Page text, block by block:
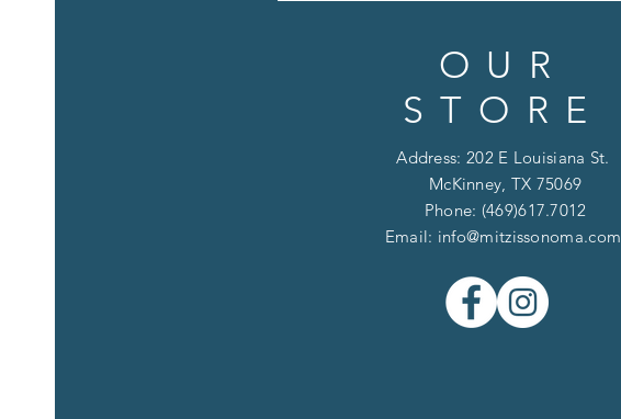
OUR
STORE
Address: 202 E Louisiana St.
McKinney, TX 75069
Phone: (469)617.7012
Email: info@mitzissonoma.com